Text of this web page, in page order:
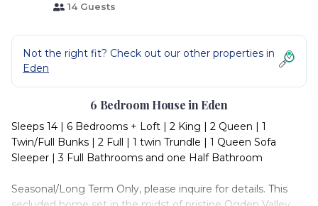
14 Guests
Not the right fit? Check out our other properties in
Eden
6 Bedroom House in Eden
Sleeps 14 | 6 Bedrooms + Loft | 2 King | 2 Queen | 1
Twin/Full Bunks | 2 Full | 1 twin Trundle | 1 Queen Sofa
Sleeper | 3 Full Bathrooms and one Half Bathroom
Seasonal/Long Term Only, please inquire for details. This